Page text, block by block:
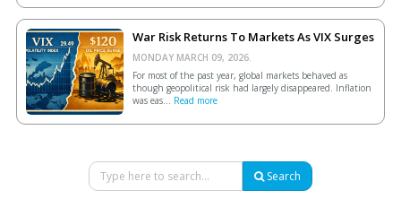
War Risk Returns To Markets As VIX Surges
MONDAY MARCH 09, 2026.
For most of the past year, global markets behaved as
though geopolitical risk had largely disappeared. Inflation
was eas... Read more
Search